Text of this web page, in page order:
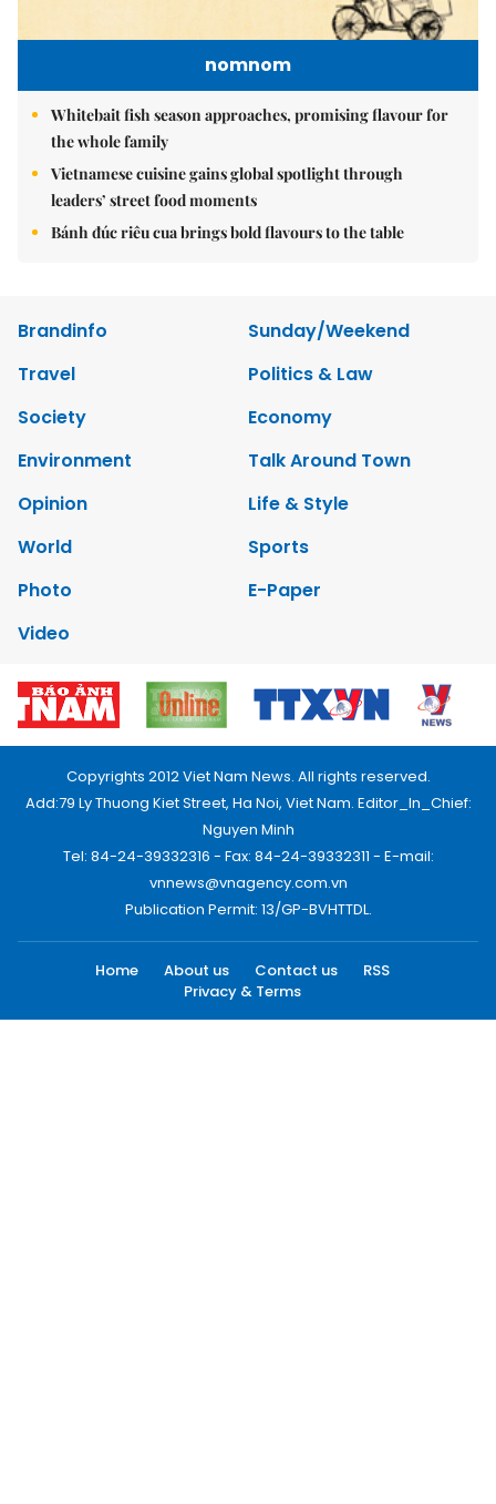
nomnom
Whitebait fish season approaches, promising flavour for
the whole family
Vietnamese cuisine gains global spotlight through
leaders’ street food moments
Bánh đúc riêu cua brings bold flavours to the table
Brandinfo
Sunday/Weekend
Travel
Politics & Law
Society
Economy
Environment
Talk Around Town
Opinion
Life & Style
World
Sports
Photo
E-Paper
Video
Copyrights 2012 Viet Nam News. All rights reserved.
Add:79 Ly Thuong Kiet Street, Ha Noi, Viet Nam. Editor_In_Chief:
Nguyen Minh
Tel: 84-24-39332316 - Fax: 84-24-39332311 - E-mail:
vnnews@vnagency.com.vn
Publication Permit: 13/GP-BVHTTDL.
Home About us Contact us
RSS
Privacy & Terms